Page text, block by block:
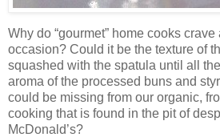
Why do “gourmet” home cooks
occasion? Could it be the texture of
squashed with the spatula until all
aroma of the processed buns and
could be missing from our organic,
cooking that is found in the pit of
McDonald’s?